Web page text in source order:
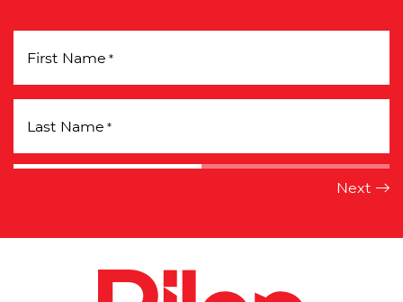
First Name *
Last Name *